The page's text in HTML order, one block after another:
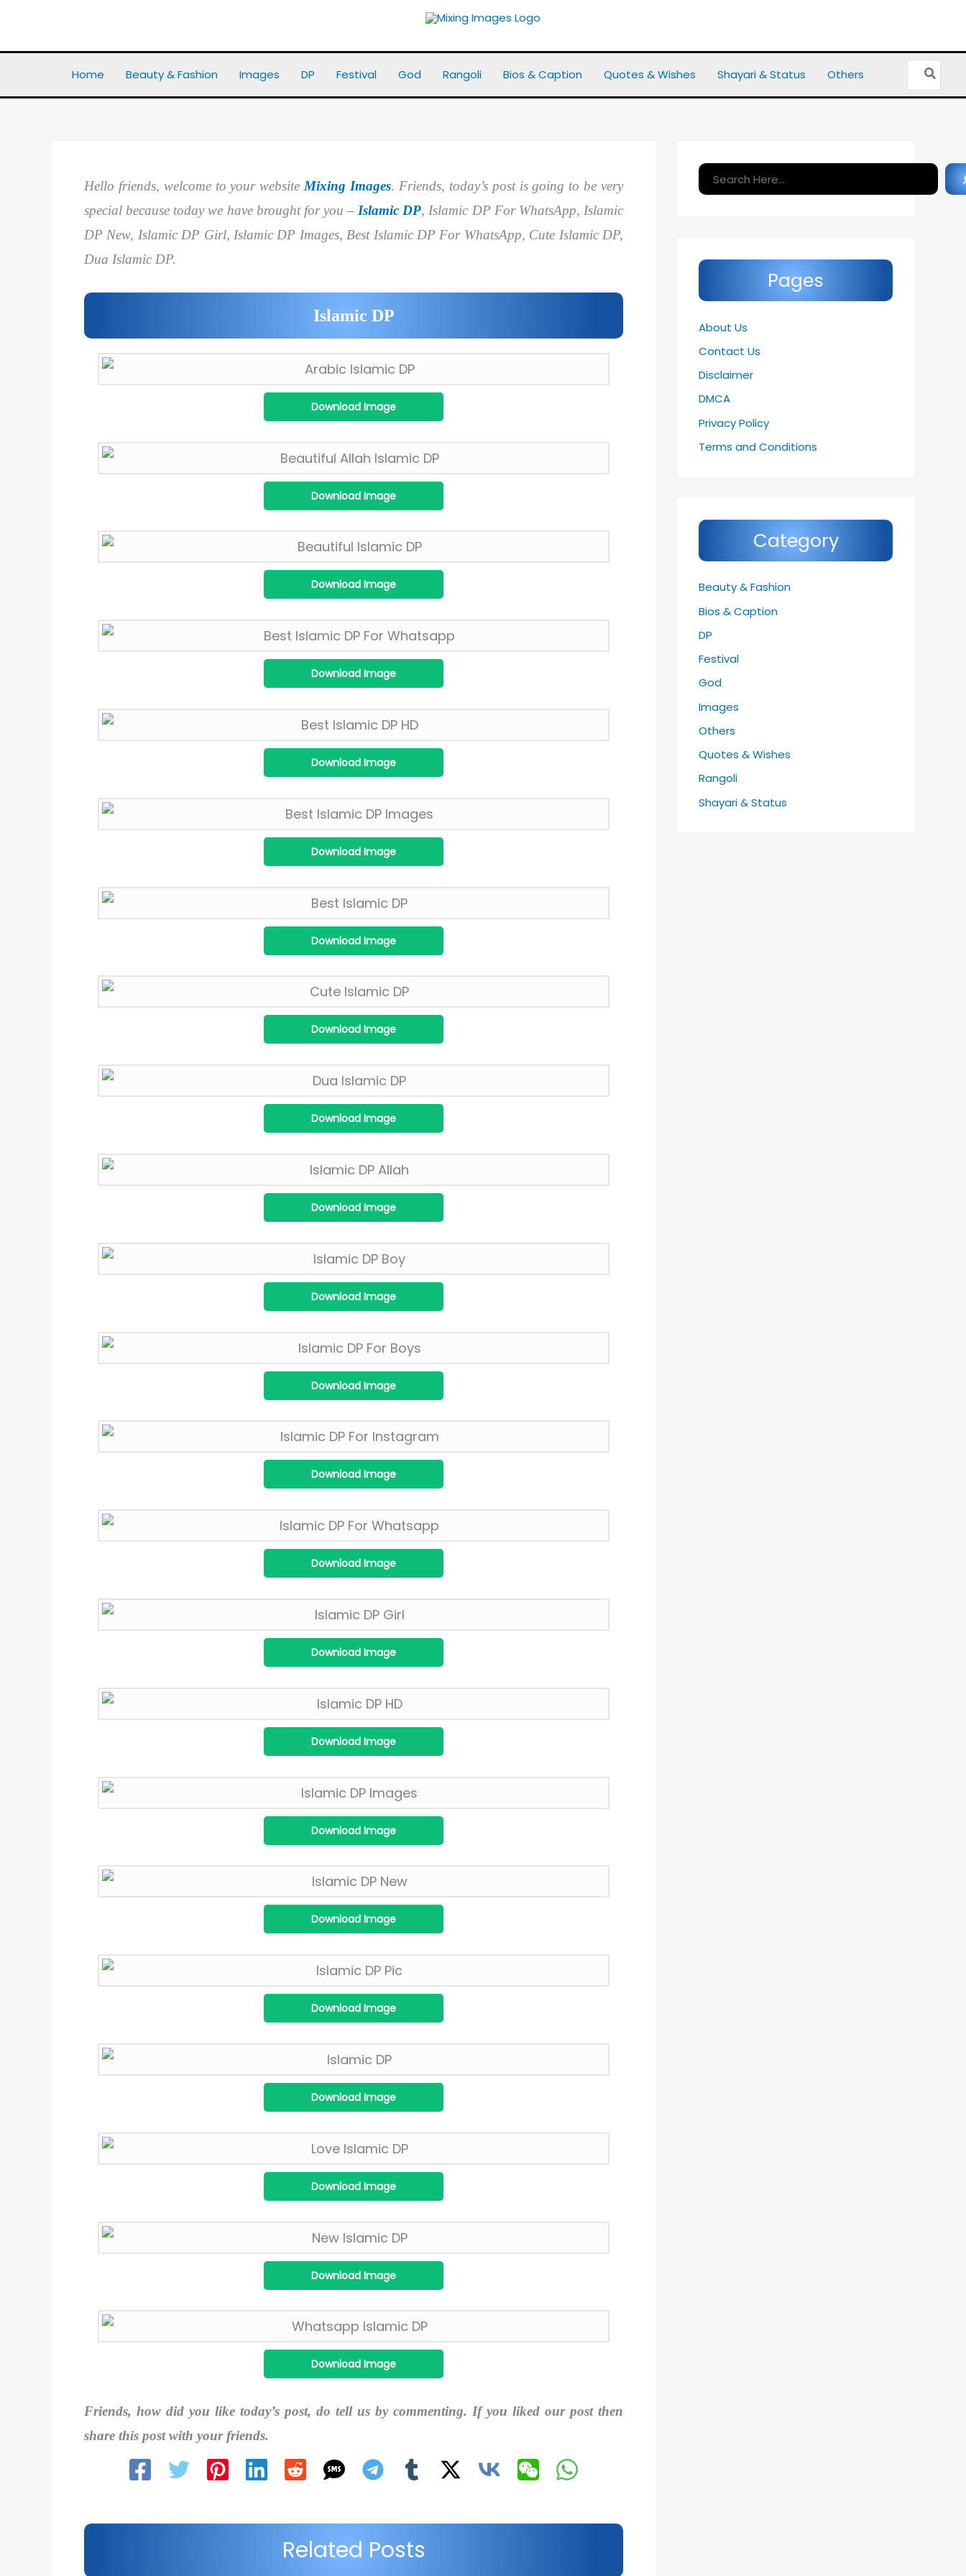
content
Home Beauty & Fashion Images DP Festival God Rangoli Bios & Caption Quotes & Wishes Shayari & Status Others
Search
Hello friends, welcome to your website Mixing Images. Friends, today’s post is going to be very
special because today we have brought for you – Islamic DP, Islamic DP For WhatsApp, Islamic
DP New, Islamic DP Girl, Islamic DP Images, Best Islamic DP For WhatsApp, Cute Islamic DP,
Dua Islamic DP.
Islamic DP
Download Image
Download Image
Download Image
Download Image
Download Image
Download Image
Download Image
Download Image
Download Image
Download Image
Download Image
Download Image
Download Image
Download Image
Download Image
Download Image
Download Image
Download Image
Download Image
Download Image
Download Image
Download Image
Download Image
Friends, how did you like today’s post, do tell us by commenting. If you liked our post then
share this post with your friends.
Related Posts
Search
Pages
About Us
Contact Us
Disclaimer
DMCA
Privacy Policy
Terms and Conditions
Category
Beauty & Fashion
Bios & Caption
DP
Festival
God
Images
Others
Quotes & Wishes
Rangoli
Shayari & Status